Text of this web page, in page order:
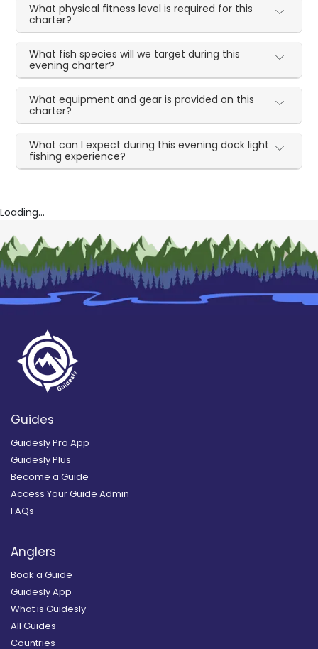
What physical fitness level is required for this
charter?
What fish species will we target during this
evening charter?
What equipment and gear is provided on this
charter?
What can I expect during this evening dock light
fishing experience?
Loading...
Guides
Guidesly Pro App
Guidesly Plus
Become a Guide
Access Your Guide Admin
FAQs
Anglers
Book a Guide
Guidesly App
What is Guidesly
All Guides
Countries